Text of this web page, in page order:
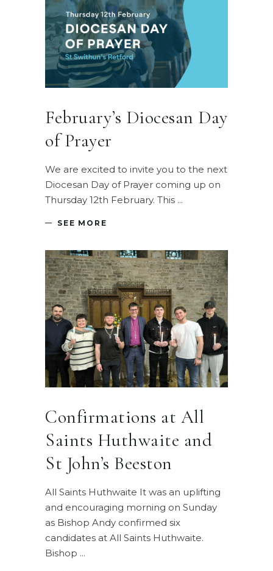
February’s Diocesan Day
of Prayer
We are excited to invite you to the next
Diocesan Day of Prayer coming up on
Thursday 12th February. This
SEE MORE
Confirmations at All
Saints Huthwaite and
St John’s Beeston
All Saints Huthwaite It was an uplifting
and encouraging morning on Sunday
as Bishop Andy confirmed six
candidates at All Saints Huthwaite.
Bishop